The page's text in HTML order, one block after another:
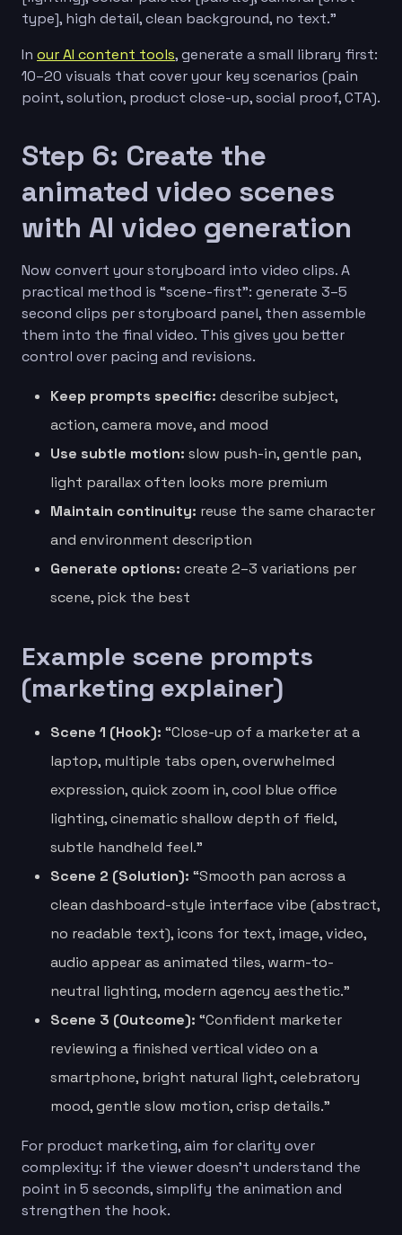
type], high detail, clean background, no text.”
In our AI content tools, generate a small library first:
10–20 visuals that cover your key scenarios (pain
point, solution, product close-up, social proof, CTA).
Step 6: Create the
animated video scenes
with AI video generation
Now convert your storyboard into video clips. A
practical method is “scene-first”: generate 3–5
second clips per storyboard panel, then assemble
them into the final video. This gives you better
control over pacing and revisions.
Keep prompts specific: describe subject,
action, camera move, and mood
Use subtle motion: slow push-in, gentle pan,
light parallax often looks more premium
Maintain continuity: reuse the same character
and environment description
Generate options: create 2–3 variations per
scene, pick the best
Example scene prompts
(marketing explainer)
Scene 1 (Hook): “Close-up of a marketer at a
laptop, multiple tabs open, overwhelmed
expression, quick zoom in, cool blue office
lighting, cinematic shallow depth of field,
subtle handheld feel.”
Scene 2 (Solution): “Smooth pan across a
clean dashboard-style interface vibe (abstract,
no readable text), icons for text, image, video,
audio appear as animated tiles, warm-to-
neutral lighting, modern agency aesthetic.”
Scene 3 (Outcome): “Confident marketer
reviewing a finished vertical video on a
smartphone, bright natural light, celebratory
mood, gentle slow motion, crisp details.”
For product marketing, aim for clarity over
complexity: if the viewer doesn’t understand the
point in 5 seconds, simplify the animation and
strengthen the hook.